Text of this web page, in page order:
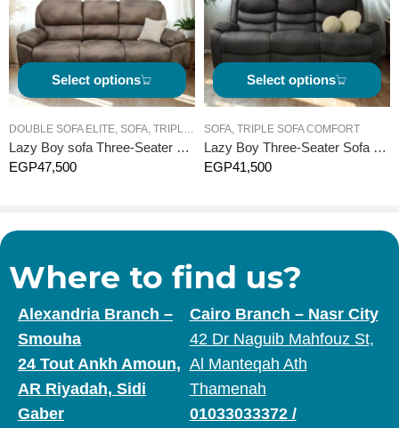
installment plans.
Free delivery and assembly service for customers in Cairo,
Alexandria, and surrounding areas, performed by professional
technicians.
Lifetime maintenance and technical support service from Bedir
Now is the perfect time to acquire the best “Recliner” furniture
piece in the Egyptian market and enjoy a luxurious lifestyle.
Select options
DOUBLE SOFA ELITE SOFA TRIPLE SOFA ELITE
Lazy Boy sofa Three-Seater Elite -Manual
EGP47,500
Select options
SOFA TRIPLE SOFA COMFORT
Lazy Boy Three-Seater Sofa Comfort – Electric
EGP41,500
Where to find us?
Alexandria Branch –
Smouha
24 Tout Ankh Amoun,
AR Riyadah, Sidi
Gaber
Cairo Branch – Nasr City
42 Dr Naguib Mahfouz St,
Al Manteqah Ath
Thamenah
01033033372/